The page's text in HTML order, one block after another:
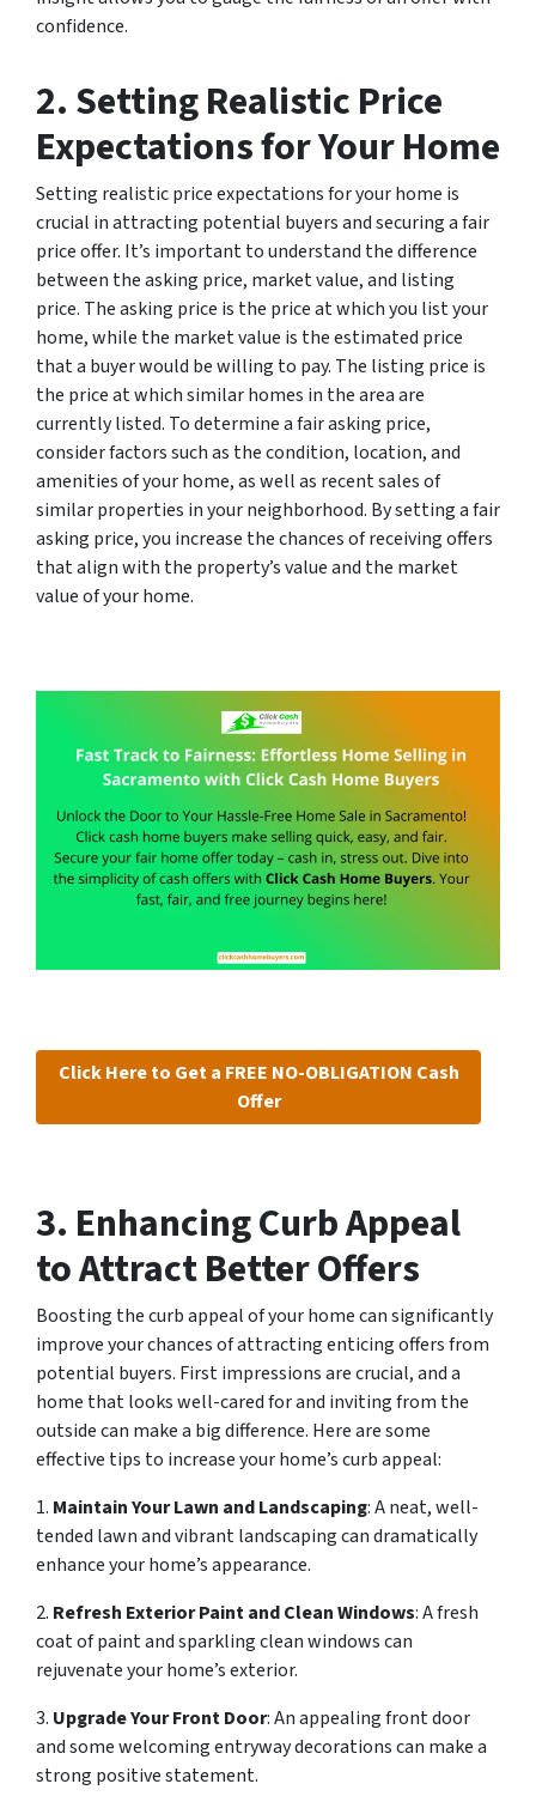
confidence.
2. Setting Realistic Price
Expectations for Your Home
Setting realistic price expectations for your home is
crucial in attracting potential buyers and securing a fair
price offer. It’s important to understand the difference
between the asking price, market value, and listing
price. The asking price is the price at which you list your
home, while the market value is the estimated price
that a buyer would be willing to pay. The listing price is
the price at which similar homes in the area are
currently listed. To determine a fair asking price,
consider factors such as the condition, location, and
amenities of your home, as well as recent sales of
similar properties in your neighborhood. By setting a fair
asking price, you increase the chances of receiving offers
that align with the property’s value and the market
value of your home.
Click Here to Get a FREE NO-OBLIGATION Cash
Offer
3. Enhancing Curb Appeal
to Attract Better Offers
Boosting the curb appeal of your home can significantly
improve your chances of attracting enticing offers from
potential buyers. First impressions are crucial, and a
home that looks well-cared for and inviting from the
outside can make a big difference. Here are some
effective tips to increase your home’s curb appeal:
1. Maintain Your Lawn and Landscaping: A neat, well-
tended lawn and vibrant landscaping can dramatically
enhance your home’s appearance.
2. Refresh Exterior Paint and Clean Windows: A fresh
coat of paint and sparkling clean windows can
rejuvenate your home’s exterior.
3. Upgrade Your Front Door: An appealing front door
and some welcoming entryway decorations can make a
strong positive statement.